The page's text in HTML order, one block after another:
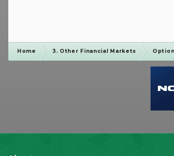
Home 3. Other Financial Markets